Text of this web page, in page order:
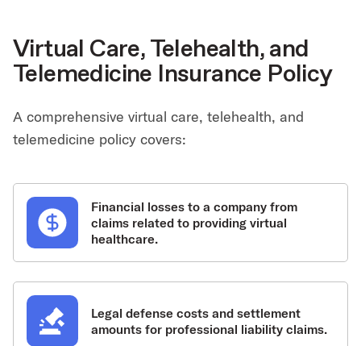
Virtual Care, Telehealth, and
Telemedicine Insurance Policy
A comprehensive virtual care, telehealth, and
telemedicine policy covers:
Financial losses to a company from
claims related to providing virtual
healthcare.
Legal defense costs and settlement
amounts for professional liability claims.